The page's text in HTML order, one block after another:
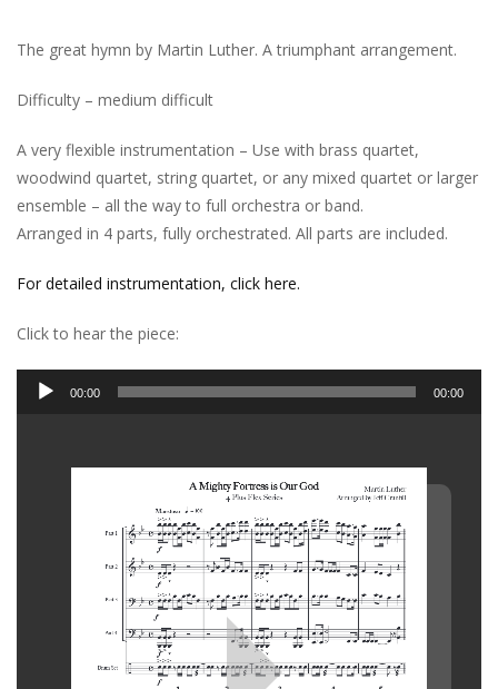
The great hymn by Martin Luther. A triumphant arrangement.
Difficulty – medium difficult
A very flexible instrumentation – Use with brass quartet,
woodwind quartet, string quartet, or any mixed quartet or larger
ensemble – all the way to full orchestra or band.
Arranged in 4 parts, fully orchestrated. All parts are included.
For detailed instrumentation, click here.
Click to hear the piece:
Audio
00:00 00:00